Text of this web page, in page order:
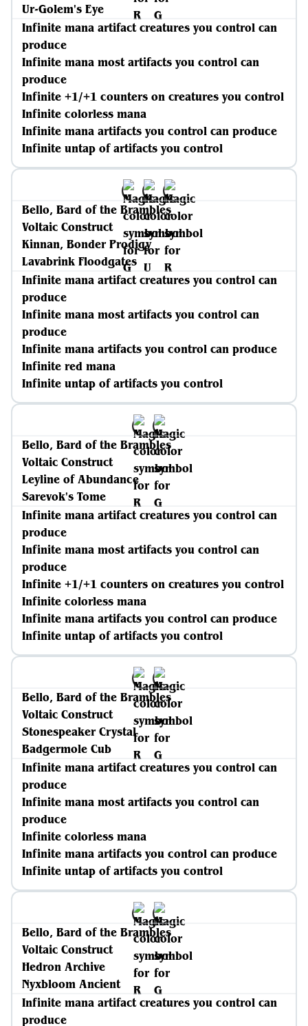
Ur-Golem's Eye
Infinite mana artifact creatures you control can
produce
Infinite mana most artifacts you control can
produce
Infinite +1/+1 counters on creatures you control
Infinite colorless mana
Infinite mana artifacts you control can produce
Infinite untap of artifacts you control
Bello, Bard of the Brambles
Voltaic Construct
Kinnan, Bonder Prodigy
Lavabrink Floodgates
Infinite mana artifact creatures you control can
produce
Infinite mana most artifacts you control can
produce
Infinite mana artifacts you control can produce
Infinite red mana
Infinite untap of artifacts you control
Bello, Bard of the Brambles
Voltaic Construct
Leyline of Abundance
Sarevok's Tome
Infinite mana artifact creatures you control can
produce
Infinite mana most artifacts you control can
produce
Infinite +1/+1 counters on creatures you control
Infinite colorless mana
Infinite mana artifacts you control can produce
Infinite untap of artifacts you control
Bello, Bard of the Brambles
Voltaic Construct
Stonespeaker Crystal
Badgermole Cub
Infinite mana artifact creatures you control can
produce
Infinite mana most artifacts you control can
produce
Infinite colorless mana
Infinite mana artifacts you control can produce
Infinite untap of artifacts you control
Bello, Bard of the Brambles
Voltaic Construct
Hedron Archive
Nyxbloom Ancient
Infinite mana artifact creatures you control can
produce